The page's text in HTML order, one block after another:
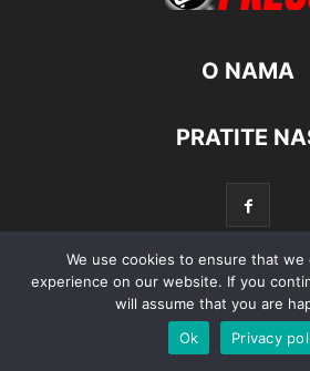
O NAMA
PRATITE
© Autopress - Sva prava
We use cookies to ensure that
experience on our website. If you
will assume that you are
Ok
Privacy